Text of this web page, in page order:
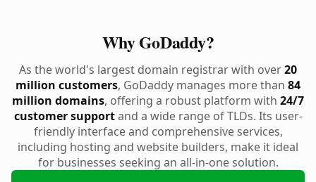
Why GoDaddy?
As the world's largest domain registrar with over20
million customers, GoDaddy manages more than 84
million domains, offering a robust platform with 24/7
customer supportand a wide range of TLDs. Its user-
friendly interface and comprehensive services,
including hosting and website builders, make it ideal
for businesses seeking an all-in-one solution.